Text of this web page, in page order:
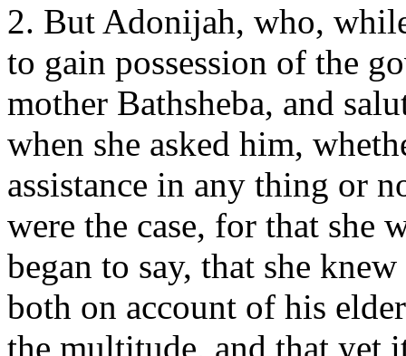
2. But Adonijah, who,
to gain possession of the
mother Bathsheba, and
when she asked him,
assistance in any thing or
were the case, for that
began to say, that she
both on account of his
the multitude, and that yet